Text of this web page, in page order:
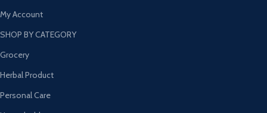
My Account
SHOP BY CATEGORY
Grocery
Herbal Product
Personal Care